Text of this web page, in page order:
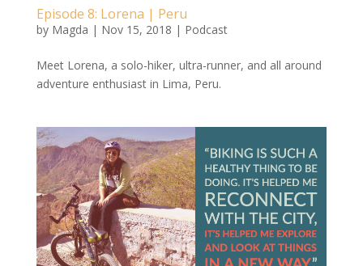
Episode 8: Lorena | Peru
by Magda | Nov 15, 2018 | Podcast
Meet Lorena, a solo-hiker, ultra-runner, and all around
adventure enthusiast in Lima, Peru.